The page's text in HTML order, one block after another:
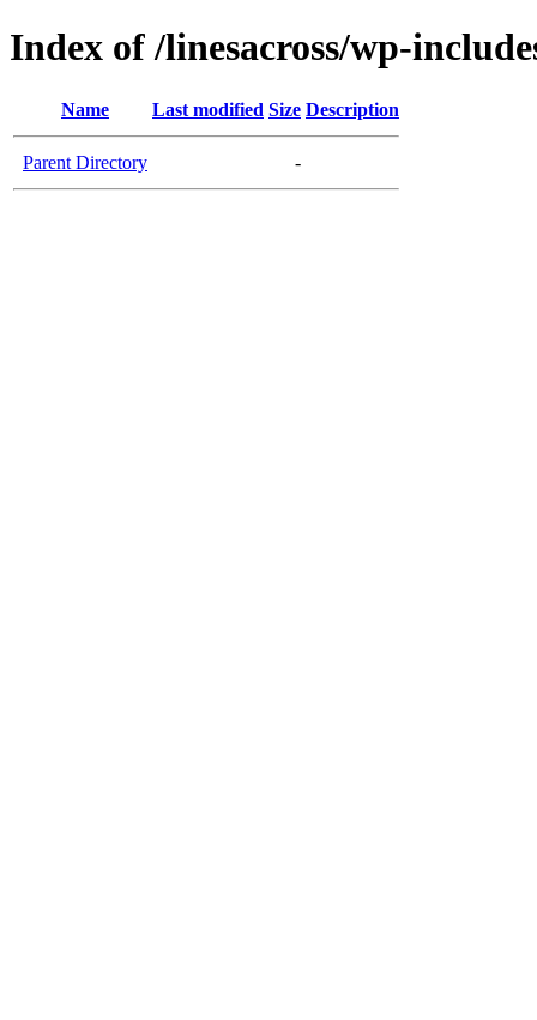
Index of /linesacross/wp-
Name Last modified Size Description
Parent Directory -